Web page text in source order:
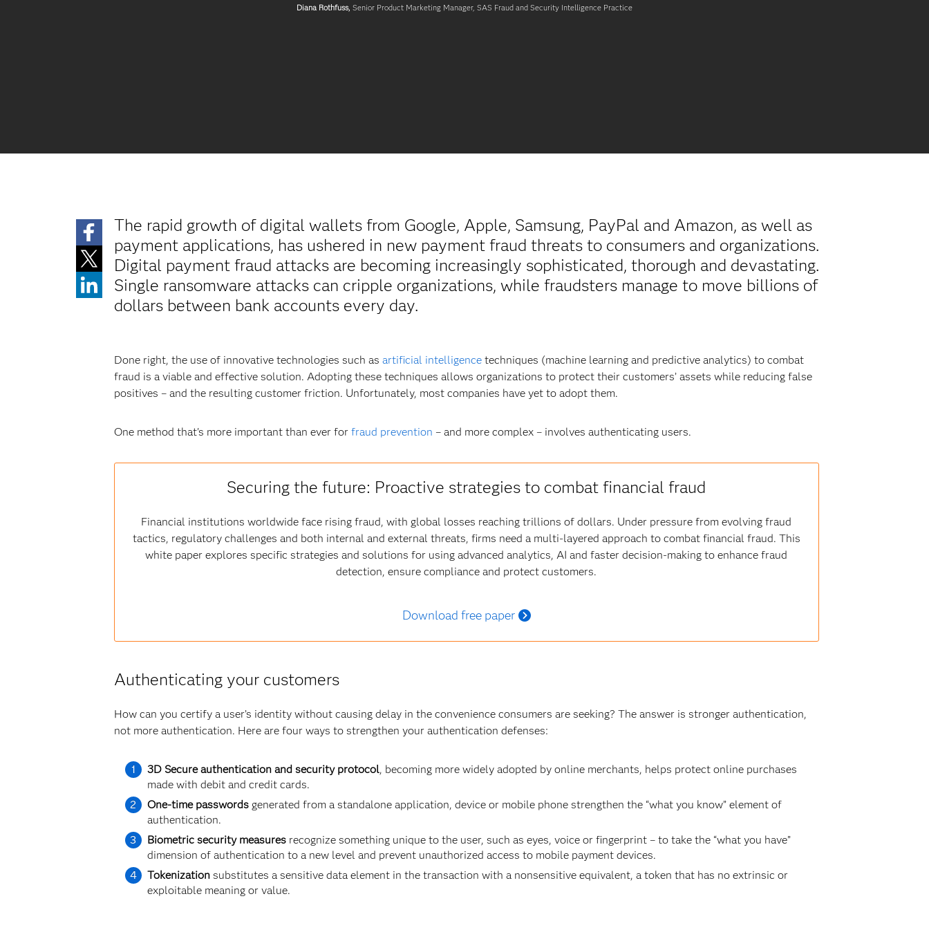
Diana Rothfuss, Senior Product Marketing Manager, SAS Fraud and Security Intelligence Practice
The rapid growth of digital wallets from Google, Apple, Samsung, PayPal and Amazon, as well as
payment applications, has ushered in new payment fraud threats to consumers and organizations.
Digital payment fraud attacks are becoming increasingly sophisticated, thorough and devastating.
Single ransomware attacks can cripple organizations, while fraudsters manage to move billions of
dollars between bank accounts every day.
Done right, the use of innovative technologies such as artificial intelligencetechniques (machine learning and predictive analytics) to combat
fraud is a viable and effective solution. Adopting these techniques allows organizations to protect their customers’ assets while reducing false
positives – and the resulting customer friction. Unfortunately, most companies have yet to adopt them.
One method that's more important than ever for fraud prevention – and more complex – involves authenticating users.
Securing the future: Proactive strategies to combat financial fraud
Financial institutions worldwide face rising fraud, with global losses reaching trillions of dollars. Under pressure from evolving fraud
tactics, regulatory challenges and both internal and external threats, firms need a multi-layered approach to combat financial fraud. This
white paper explores specific strategies and solutions for using advanced analytics, AI and faster decision-making to enhance fraud
detection, ensure compliance and protect customers.
Download free paper
Authenticating your customers
How can you certify a user’s identity without causing delay in the convenience consumers are seeking? The answer is stronger authentication,
not more authentication. Here are four ways to strengthen your authentication defenses:
3D Secure authentication and security protocol, becoming more widely adopted by online merchants, helps protect online purchases
made with debit and credit cards.
One-time passwordsgenerated from a standalone application, device or mobile phone strengthen the “what you know” element of
authentication.
Biometric security measuresrecognize something unique to the user, such as eyes, voice or fingerprint – to take the “what you have”
dimension of authentication to a new level and prevent unauthorized access to mobile payment devices.
Tokenizationsubstitutes a sensitive data element in the transaction with a nonsensitive equivalent, a token that has no extrinsic or
exploitable meaning or value.